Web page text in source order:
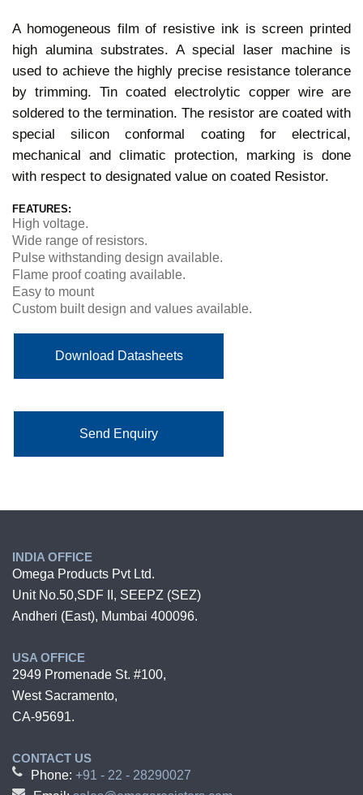
A homogeneous film of resistive ink is screen printed
high alumina substrates. A special laser machine is
used to achieve the highly precise resistance tolerance
by trimming. Tin coated electrolytic copper wire are
soldered to the termination. The resistor are coated with
special silicon conformal coating for electrical,
mechanical and climatic protection, marking is done
with respect to designated value on coated Resistor.
FEATURES:
High voltage.
Wide range of resistors.
Pulse withstanding design available.
Flame proof coating available.
Easy to mount
Custom built design and values available.
Download Datasheets
Send Enquiry
INDIA OFFICE
Omega Products Pvt Ltd.
Unit No.50,SDF II, SEEPZ (SEZ)
Andheri (East), Mumbai 400096.
USA OFFICE
2949 Promenade St. #100,
West Sacramento,
CA-95691.
CONTACT US
Phone: +91 - 22 - 28290027